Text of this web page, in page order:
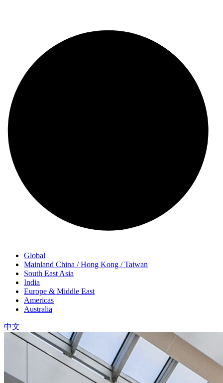
Global
Mainland China / Hong Kong / Taiwan
South East Asia
India
Europe & Middle East
Americas
Australia
中文